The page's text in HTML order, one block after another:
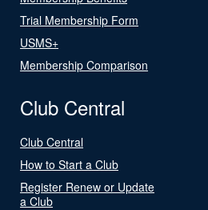
Trial Membership Form
USMS+
Membership Comparison
Club Central
Club Central
How to Start a Club
Register Renew or Update
a Club